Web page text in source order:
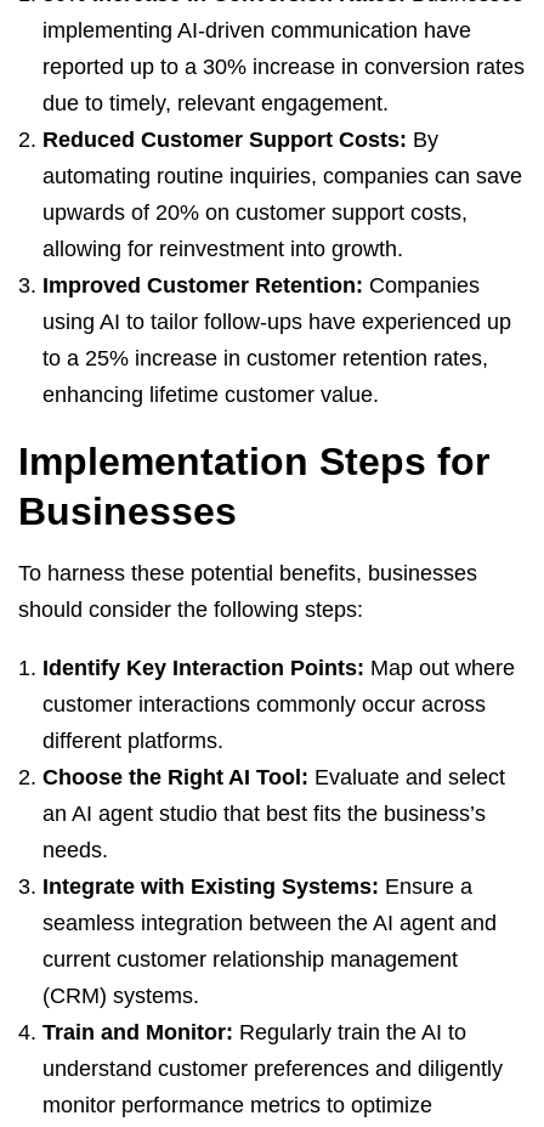
implementing AI-driven communication have
reported up to a 30% increase in conversion rates
due to timely, relevant engagement.
Reduced Customer Support Costs: By
automating routine inquiries, companies can save
upwards of 20% on customer support costs,
allowing for reinvestment into growth.
Improved Customer Retention: Companies
using AI to tailor follow-ups have experienced up
to a 25% increase in customer retention rates,
enhancing lifetime customer value.
Implementation Steps for
Businesses
To harness these potential benefits, businesses
should consider the following steps:
Identify Key Interaction Points: Map out where
customer interactions commonly occur across
different platforms.
Choose the Right AI Tool: Evaluate and select
an AI agent studio that best fits the business’s
needs.
Integrate with Existing Systems: Ensure a
seamless integration between the AI agent and
current customer relationship management
(CRM) systems.
Train and Monitor: Regularly train the AI to
understand customer preferences and diligently
monitor performance metrics to optimize